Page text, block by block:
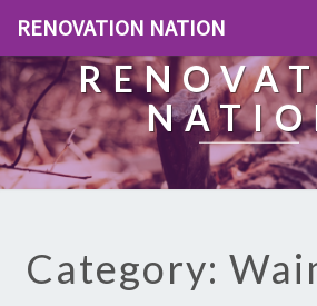
RENOVATION NATION
Category: